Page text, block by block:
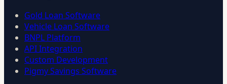
Gold Loan Software
Vehicle Loan Software
BNPL Platform
API Integration
Custom Development
Pigmy Savings Software